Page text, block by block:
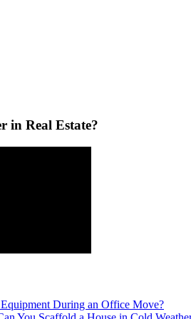
in Real Estate?
During an Office Move?